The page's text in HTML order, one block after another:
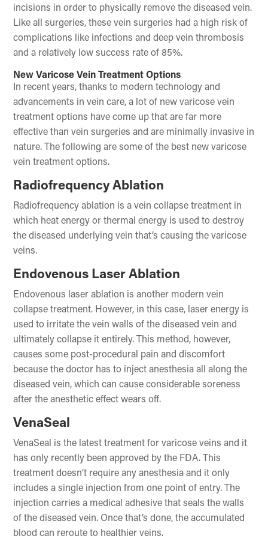
incisions in order to physically remove the diseased vein.
Like all surgeries, these vein surgeries had a high risk of
complications like infections and deep vein thrombosis
and a relatively low success rate of 85%.
New Varicose Vein Treatment Options
In recent years, thanks to modern technology and
advancements in vein care, a lot of new varicose vein
treatment options have come up that are far more
effective than vein surgeries and are minimally invasive in
nature. The following are some of the best new varicose
vein treatment options.
Radiofrequency Ablation
Radiofrequency ablation is a vein collapse treatment in
which heat energy or thermal energy is used to destroy
the diseased underlying vein that’s causing the varicose
veins.
Endovenous Laser Ablation
Endovenous laser ablation is another modern vein
collapse treatment. However, in this case, laser energy is
used to irritate the vein walls of the diseased vein and
ultimately collapse it entirely. This method, however,
causes some post-procedural pain and discomfort
because the doctor has to inject anesthesia all along the
diseased vein, which can cause considerable soreness
after the anesthetic effect wears off.
VenaSeal
VenaSeal is the latest treatment for varicose veins and it
has only recently been approved by the FDA. This
treatment doesn’t require any anesthesia and it only
includes a single injection from one point of entry. The
injection carries a medical adhesive that seals the walls
of the diseased vein. Once that’s done, the accumulated
blood can reroute to healthier veins.